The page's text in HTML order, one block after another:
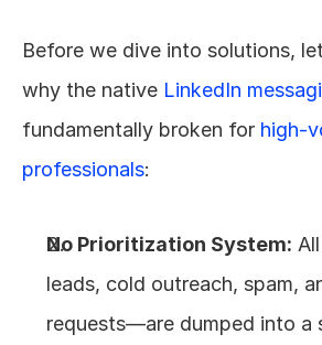
Before we dive into solutions,
why the native LinkedIn
fundamentally broken for high-
professionals:
No Prioritization System:
leads, cold outreach, spam,
requests—are dumped into a